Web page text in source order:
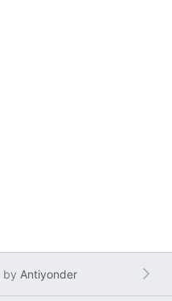
by Antiyonder